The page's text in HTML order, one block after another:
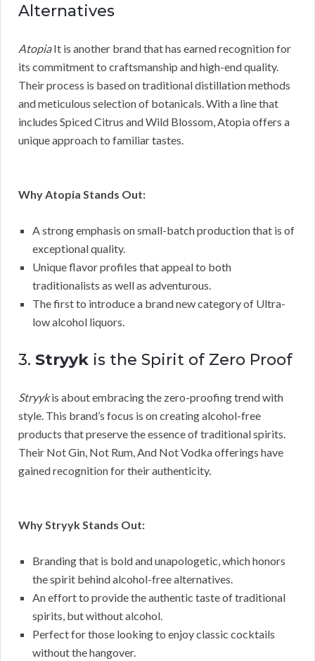
Alternatives
AtopiaIt is another brand that has earned recognition for
its commitment to craftsmanship and high-end quality.
Their process is based on traditional distillation methods
and meticulous selection of botanicals. With a line that
includes Spiced Citrus and Wild Blossom, Atopia offers a
unique approach to familiar tastes.
Why Atopia Stands Out:
A strong emphasis on small-batch production that is of
exceptional quality.
Unique flavor profiles that appeal to both
traditionalists as well as adventurous.
The first to introduce a brand new category of Ultra-
low alcohol liquors.
3. Stryyk is the Spirit of Zero Proof
Stryykis about embracing the zero-proofing trend with
style. This brand’s focus is on creating alcohol-free
products that preserve the essence of traditional spirits.
Their Not Gin, Not Rum, And Not Vodka offerings have
gained recognition for their authenticity.
Why Stryyk Stands Out:
Branding that is bold and unapologetic, which honors
the spirit behind alcohol-free alternatives.
An effort to provide the authentic taste of traditional
spirits, but without alcohol.
Perfect for those looking to enjoy classic cocktails
without the hangover.